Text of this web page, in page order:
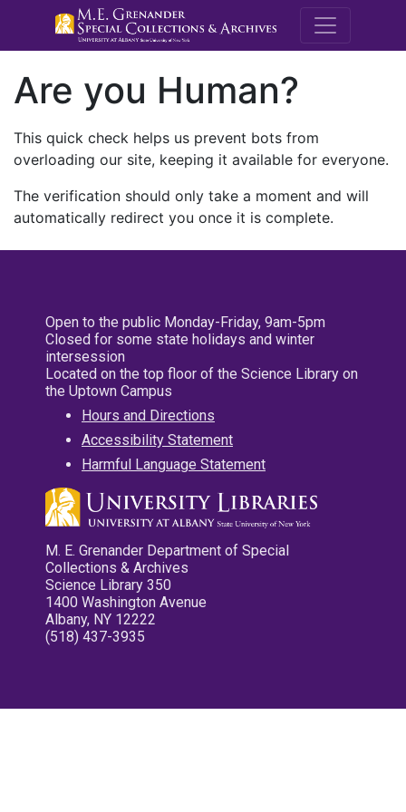
M.E.
Are you Human?
This quick check helps us prevent bots from
overloading our site, keeping it available for everyone.
The verification should only take a moment and will
automatically redirect you once it is complete.
Open to the public Monday-Friday, 9am-5pm
Closed for some state holidays and winter
intersession
Located on the top floor of the Science Library on
the Uptown Campus
Hours and Directions
Accessibility Statement
Harmful Language Statement
M. E. Grenander Department of Special
Collections & Archives
Science Library 350
1400 Washington Avenue
Albany, NY 12222
(518) 437-3935